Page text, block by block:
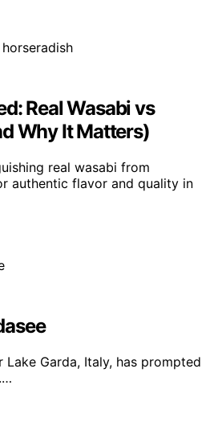
Real Wasabi vs
Why It Matters)
real wasabi from
authentic flavor and quality in
Garda, Italy, has prompted